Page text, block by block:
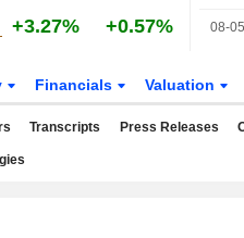
+3.27% +0.57% 08-05
Financials Valuation
Transcripts Press Releases